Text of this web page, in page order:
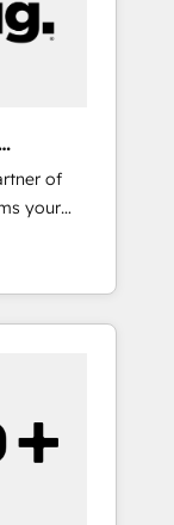
浸透・
の移行
からの
活用設
等
テンツ
ー ✓
ちな
くださ
⚙️
for total
of
your
Our
Point
this the
team. -